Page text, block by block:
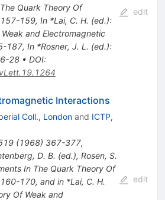
Quark Theory Of
157-159, In *Lai, C. H. (ed.):
and Electromagnetic
187, In *Rosner, J. L. (ed.):
28• DOI:
edit
Interactions
Coll., Londonand ICTP,
(1968) 367-377,
D. B. (ed.), Rosen, S.
In The Quark Theory Of
170, and in *Lai, C. H.
Of Weak and
edit